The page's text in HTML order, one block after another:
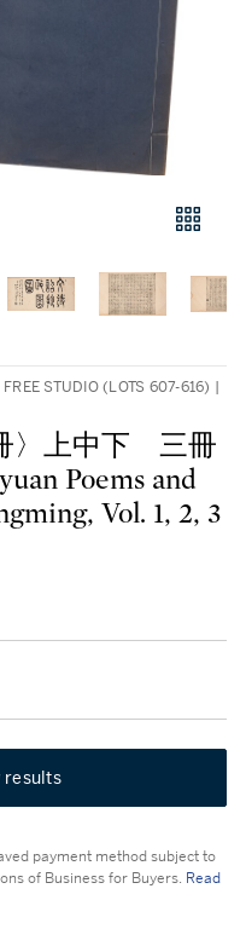
STUDIO (LOTS 607-616) |
〉上中下 三冊
Poems and
Vol. 1, 2, 3
results
payment method subject to
of Business for Buyers. Read